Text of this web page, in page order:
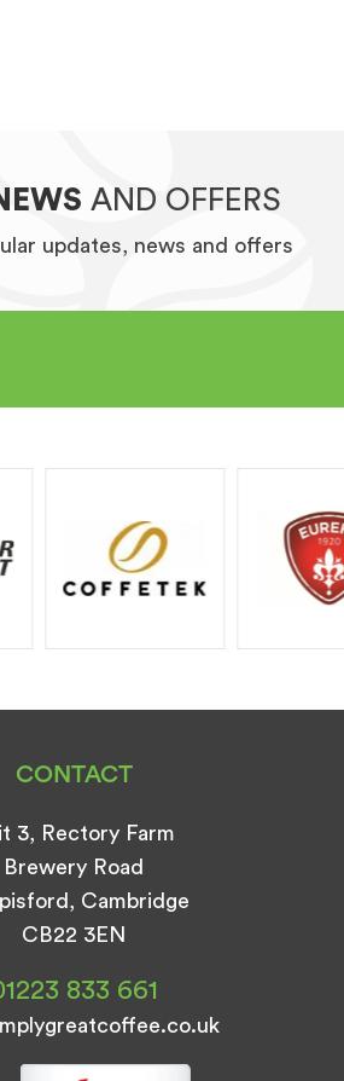
AND OFFERS
updates, news and offers
CONTACT
3, Rectory Farm
Brewery Road
Cambridge
CB22 3EN
833 661